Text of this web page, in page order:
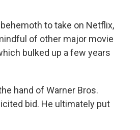
to take on Netflix,
of other major movie
bulked up a few years
hand of Warner Bros.
bid. He ultimately put